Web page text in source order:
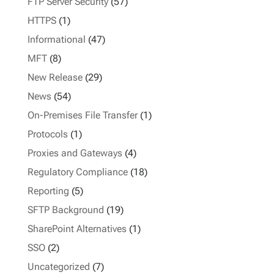
HTTPS(1)
Informational (47)
MFT(8)
New Release(29)
News (54)
On-Premises File Transfer(1)
Protocols (1)
Proxies and Gateways (4)
Regulatory Compliance(18)
Reporting (5)
SFTP Background (19)
SharePoint Alternatives (1)
SSO(2)
Uncategorized (7)